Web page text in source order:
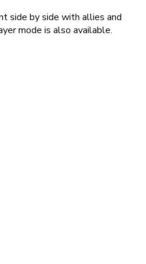
side by side with allies and
mode is also available.